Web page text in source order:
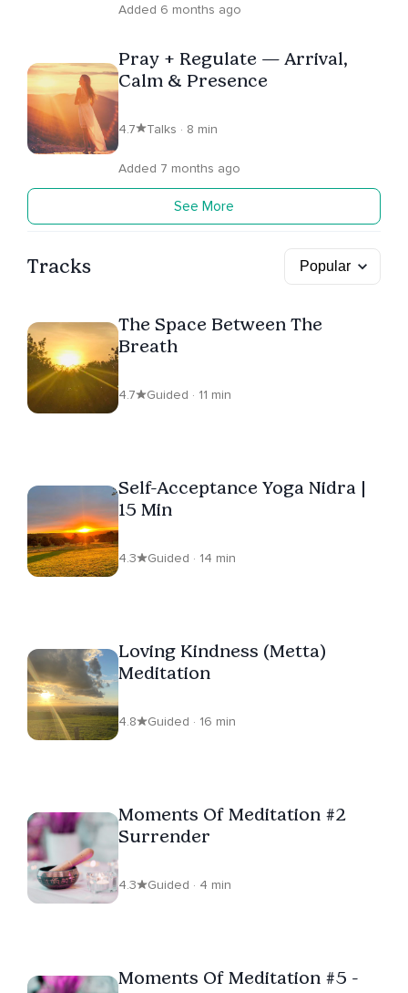
Added 6 months ago
Pray + Regulate — Arrival,
Calm & Presence
4.7 Talks · 8 min
Added 7 months ago
See More
Tracks
The Space Between The
Breath
4.7 Guided · 11 min
Self-Acceptance Yoga Nidra |
15 Min
4.3 Guided · 14 min
Loving Kindness (Metta)
Meditation
4.8 Guided · 16 min
Moments Of Meditation #2
Surrender
4.3 Guided · 4 min
Moments Of Meditation #5 -